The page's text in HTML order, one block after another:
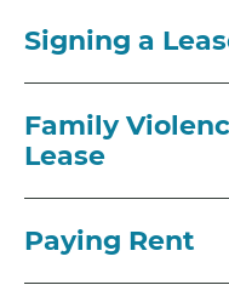
Signing a
Family
Lease
Paying Rent